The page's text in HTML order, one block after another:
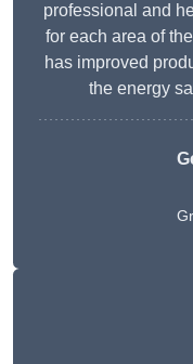
professional and
for each area of
has improved
the energy